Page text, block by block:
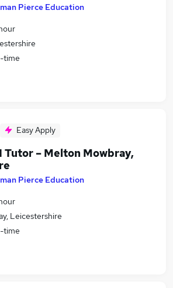
Pierce Education
time
Easy Apply
Tutor – Melton Mowbray,
Pierce Education
Leicestershire
time